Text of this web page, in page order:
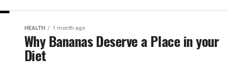
HEALTH 1 month ago
Why Bananas Deserve a Place in your
Diet